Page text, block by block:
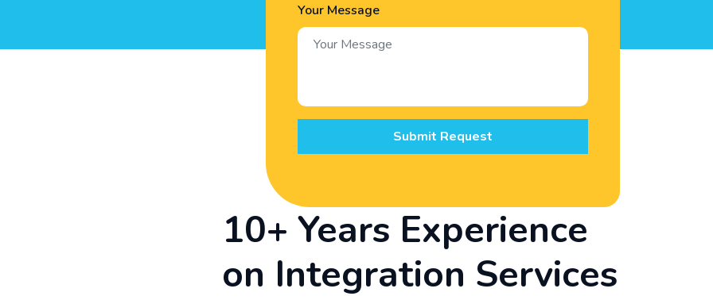
Your Message
Submit Request
10+ Years Experience
on Integration Services